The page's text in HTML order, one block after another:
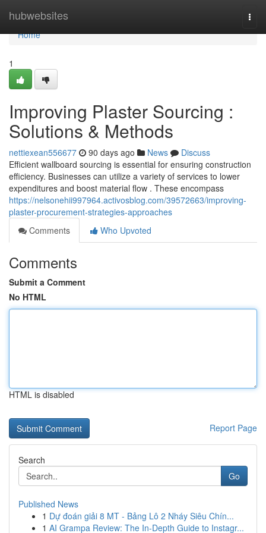
hubwebsites
Home
Home
1
Improving Plaster Sourcing :
Solutions & Methods
nettiexean556677 90 days ago News
Discuss
Efficient wallboard sourcing is essential for ensuring construction
efficiency. Businesses can utilize a variety of services to lower
expenditures and boost material flow . These encompass
https://nelsonehii997964.activosblog.com/39572663/improving-
plaster-procurement-strategies-approaches
Comments
Who Upvoted
Comments
Submit a Comment
No HTML
HTML is disabled
Report Page
Search
Go
Published News
1 Dự đoán giải 8 MT - Bảng Lô 2 Nháy Siêu Chín...
1 AI Grampa Review: The In-Depth Guide to Instagr...